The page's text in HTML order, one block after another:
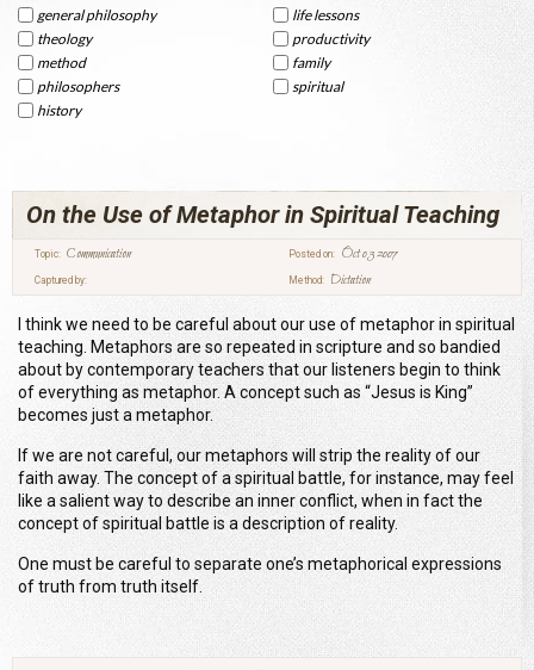
general philosophy
theology
method
philosophers
history
life lessons
productivity
family
spiritual
On the Use of Metaphor in Spiritual Teaching
Topic: Communication Posted on: Oct 03 2007
Captured by: Method: Dictation
I think we need to be careful about our use of metaphor in spiritual
teaching. Metaphors are so repeated in scripture and so bandied
about by contemporary teachers that our listeners begin to think
of everything as metaphor. A concept such as “Jesus is King”
becomes just a metaphor.
If we are not careful, our metaphors will strip the reality of our
faith away. The concept of a spiritual battle, for instance, may feel
like a salient way to describe an inner conflict, when in fact the
concept of spiritual battle is a description of reality.
One must be careful to separate one’s metaphorical expressions
of truth from truth itself.